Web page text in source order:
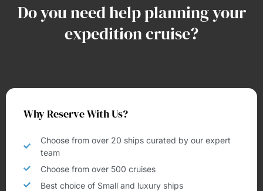
Do you need help planning your
expedition cruise?
Why Reserve With Us?
Choose from over 20 ships curated by our expert
team
Choose from over 500 cruises
Best choice of Small and luxury ships